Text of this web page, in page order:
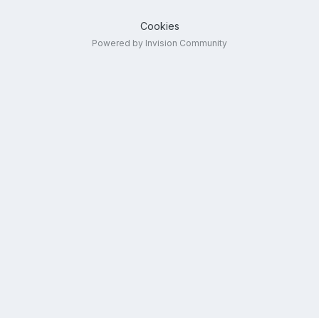
Cookies
Powered by Invision Community